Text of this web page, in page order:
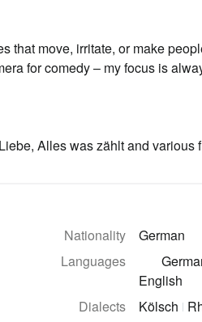
that move, irritate, or make
for comedy – my focus is
Alles was zählt and various
Nationality
German
Languages
English
Dialects
Kölsch